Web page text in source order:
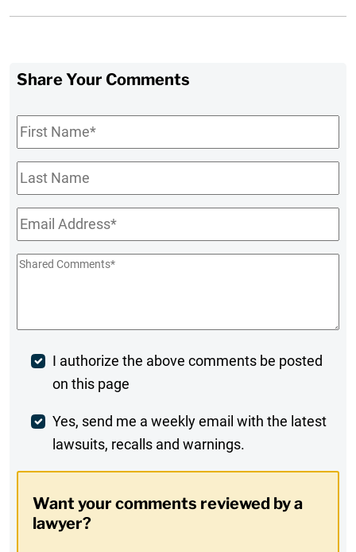
Share Your Comments
First
Name*
Last
Name
Email*
Shared
Post
Comment
I authorize the above comments be posted
on this page
Weekly
Digest
In
Yes, send me a weekly email with the latest
lawsuits, recalls and warnings.
Want your comments reviewed by a
lawyer?